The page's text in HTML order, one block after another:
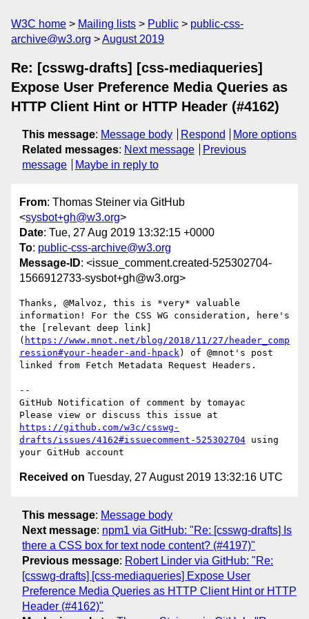
W3C home Mailing lists Public
public-css-
archive@w3.org
August 2019
Re: [csswg-drafts] [css-mediaqueries]
Expose User Preference Media Queries as
HTTP Client Hint or HTTP Header (#4162)
This message: Message body Respond
More options
Related messages: Next message
Previous
message
Maybe in reply to
From: Thomas Steiner via GitHub
<sysbot+gh@w3.org>
Date: Tue, 27 Aug 2019 13:32:15 +0000
To: public-css-archive@w3.org
Message-ID: <issue_comment.created-525302704-
1566912733-sysbot+gh@w3.org>
Thanks, @Malvoz, this is *very* valuable
information! For the CSS WG consideration, here's
the [relevant deep link]
( https://www.mnot.net/blog/2018/11/27/header_comp
ression#your-header-and-hpack) of @mnot's post
linked from Fetch Metadata Request Headers.
--
GitHub Notification of comment by tomayac
https://github.com/w3c/csswg-
drafts/issues/4162#issuecomment-525302704 using
Received on Tuesday, 27 August 2019 13:32:16 UTC
This message: Message body
Next message: npm1 via GitHub: "Re: [csswg-drafts] Is
there a CSS box for text node content? (#4197)"
Previous message: Robert Linder via GitHub: "Re:
[csswg-drafts] [css-mediaqueries] Expose User
Preference Media Queries as HTTP Client Hint or HTTP
Header (#4162)"